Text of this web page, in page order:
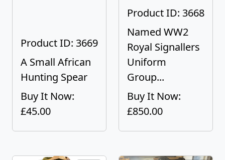
Product ID: 3669
A Small African
Hunting Spear
Buy It Now:
£45.00
Product ID: 3668
Named WW2
Royal Signallers
Uniform
Group...
Buy It Now:
£850.00